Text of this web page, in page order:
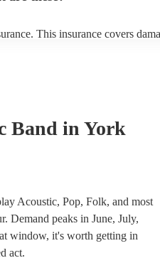
This insurance covers
Band in York
Acoustic, Pop, Folk, and most
Demand peaks in June, July,
window, it's worth getting in
act.